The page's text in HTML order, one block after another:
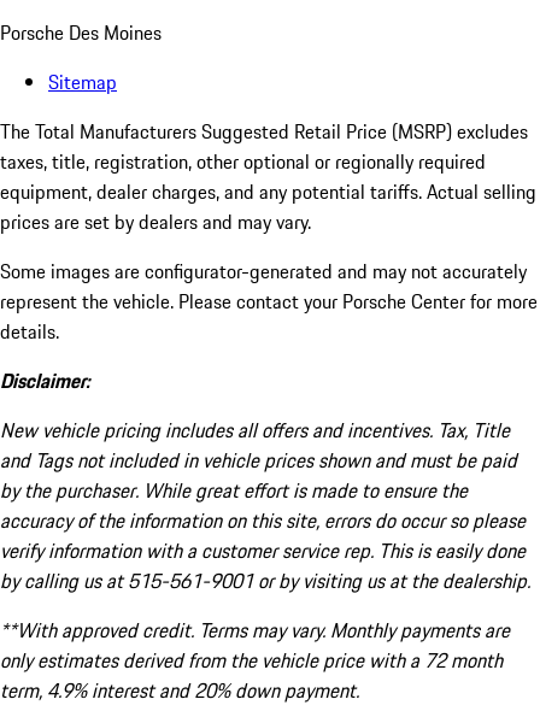
Porsche Des Moines
Sitemap
The Total Manufacturers Suggested Retail Price (MSRP) excludes
taxes, title, registration, other optional or regionally required
equipment, dealer charges, and any potential tariffs. Actual selling
prices are set by dealers and may vary.
Some images are configurator-generated and may not accurately
represent the vehicle. Please contact your Porsche Center for more
details.
Disclaimer:
New vehicle pricing includes all offers and incentives. Tax, Title
and Tags not included in vehicle prices shown and must be paid
by the purchaser. While great effort is made to ensure the
accuracy of the information on this site, errors do occur so please
verify information with a customer service rep. This is easily done
by calling us at 515-561-9001 or by visiting us at the dealership.
**With approved credit. Terms may vary. Monthly payments are
only estimates derived from the vehicle price with a 72 month
term, 4.9% interest and 20% down payment.